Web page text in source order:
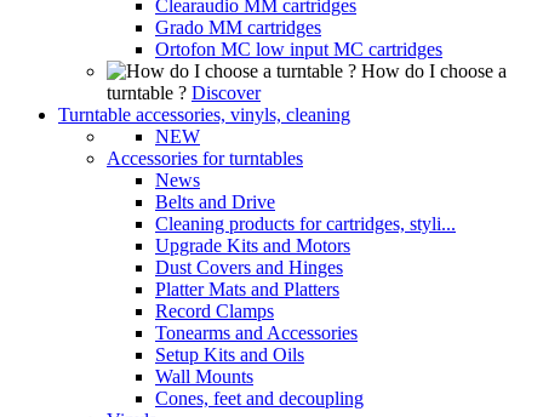
Clearaudio MM cartridges
Grado MM cartridges
Ortofon MC low input MC cartridges
How do I choose a
turntable ? Discover
Turntable accessories, vinyls, cleaning
NEW
Accessories for turntables
News
Belts and Drive
Cleaning products for cartridges, styli...
Upgrade Kits and Motors
Dust Covers and Hinges
Platter Mats and Platters
Record Clamps
Tonearms and Accessories
Setup Kits and Oils
Wall Mounts
Cones, feet and decoupling